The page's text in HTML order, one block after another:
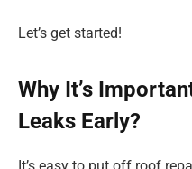
Let’s get started!
Why It’s
Leaks Early?